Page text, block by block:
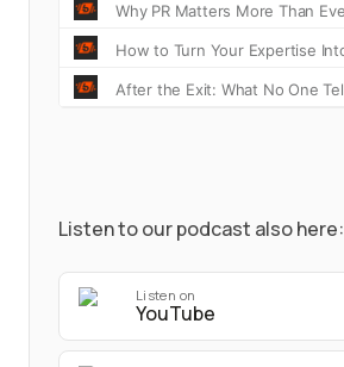
Listen to our podcast also here:
Listen on
YouTube